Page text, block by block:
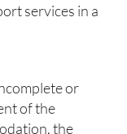
services in a
or
of the
the